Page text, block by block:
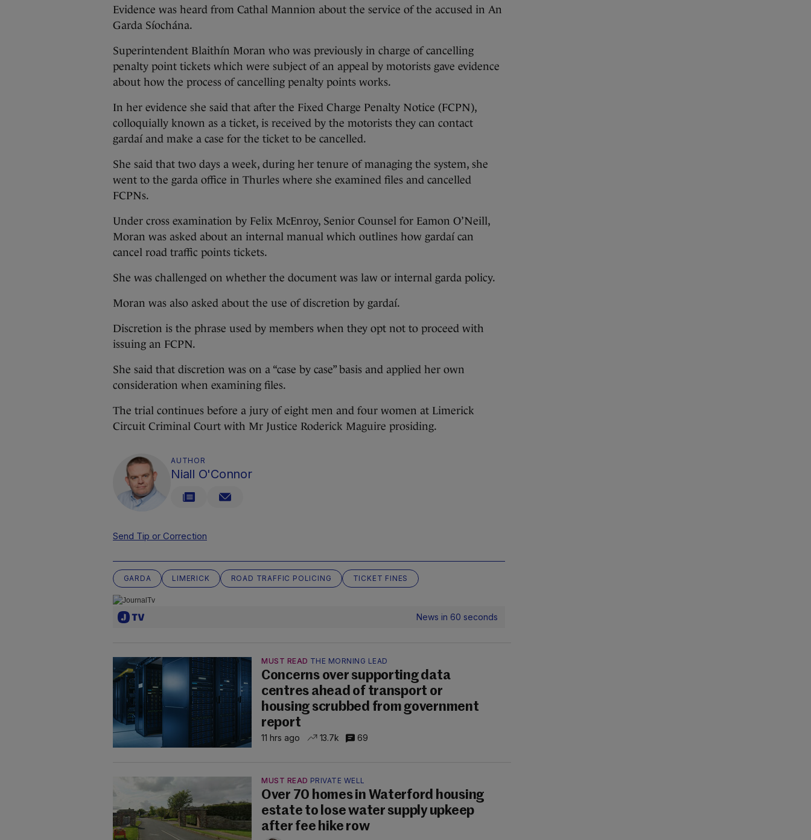
Evidence was heard from Cathal Mannion about the service of the accused in An
Garda Síochána.
Superintendent Blaithín Moran who was previously in charge of cancelling
penalty point tickets which were subject of an appeal by motorists gave evidence
about how the process of cancelling penalty points works.
In her evidence she said that after the Fixed Charge Penalty Notice (FCPN),
colloquially known as a ticket, is received by the motorists they can contact
gardaí and make a case for the ticket to be cancelled.
She said that two days a week, during her tenure of managing the system, she
went to the garda office in Thurles where she examined files and cancelled
FCPNs.
Under cross examination by Felix McEnroy, Senior Counsel for Eamon O’Neill,
Moran was asked about an internal manual which outlines how gardaí can
cancel road traffic points tickets.
She was challenged on whether the document was law or internal garda policy.
Moran was also asked about the use of discretion by gardaí.
Discretion is the phrase used by members when they opt not to proceed with
issuing an FCPN.
She said that discretion was on a “case by case” basis and applied her own
consideration when examining files.
The trial continues before a jury of eight men and four women at Limerick
Circuit Criminal Court with Mr Justice Roderick Maguire prosiding.
AUTHOR
Niall O'Connor
Send Tip or Correction
GARDA LIMERICK ROAD TRAFFIC POLICING TICKET FINES
News in 60 seconds
MUST READ THE MORNING LEAD
Concerns over supporting data
centres ahead of transport or
housing scrubbed from government
report
11 hrs ago 13.7k 69
MUST READ PRIVATE WELL
Over 70 homes in Waterford housing
estate to lose water supply upkeep
after fee hike row